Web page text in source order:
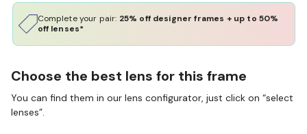
Complete your pair: 25% off designer frames + up to 50%
off lenses*
Choose the best lens for this frame
You can find them in our lens configurator, just click on “select
lenses”.